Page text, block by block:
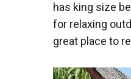
has king size
for relaxing
great place to